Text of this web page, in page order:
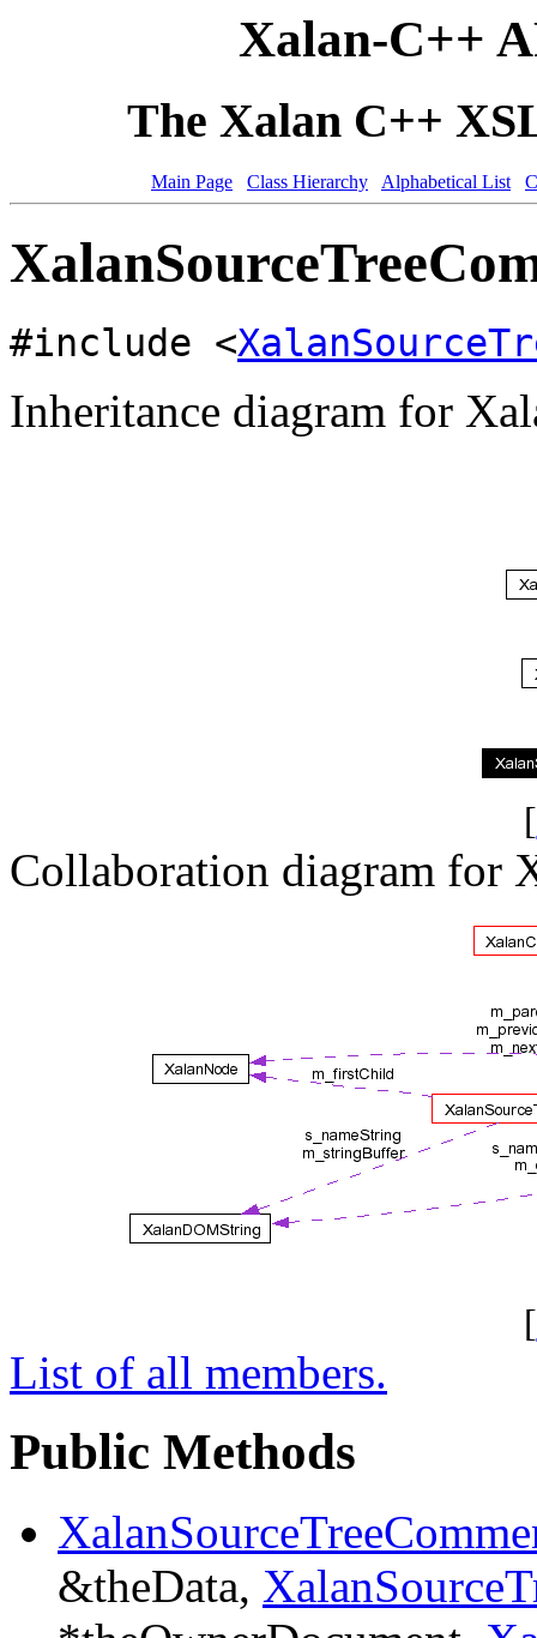
Xalan-C++
The Xalan C++
Main Page Class Hierarchy Alphabetical List
#include <
Inheritance diagram for
[
Collaboration diagram for
[
List of all members.
Public Methods
&theData,